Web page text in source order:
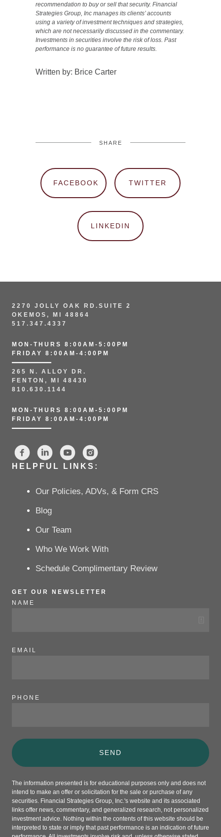
recommendation to buy or sell that security. Financial
Strategies Group, Inc manages its clients’ accounts
using a variety of investment techniques and strategies,
which are not necessarily discussed in the commentary.
Investments in securities involve the risk of loss. Past
performance is no guarantee of future results.
Written by: Brice Carter
SHARE
FACEBOOK TWITTER
LINKEDIN
2270 JOLLY OAK RD.SUITE 2
OKEMOS, MI 48864
517.347.4337
MON-THURS 8:00AM-5:00PM
FRIDAY 8:00AM-4:00PM
265 N. ALLOY DR.
FENTON, MI 48430
810.630.1144
MON-THURS 8:00AM-5:00PM
FRIDAY 8:00AM-4:00PM
HELPFUL LINKS:
Our Policies, ADVs, & Form CRS
Blog
Our Team
Who We Work With
Schedule Complimentary Review
GET OUR NEWSLETTER
NAME
EMAIL
PHONE
SEND
The information presented is for educational purposes only and does not
intend to make an offer or solicitation for the sale or purchase of any
securities. Financial Strategies Group, Inc.'s website and its associated
links offer news, commentary, and generalized research, not personalized
investment advice. Nothing within the contents of this website should be
interpreted to state or imply that past performance is an indication of future